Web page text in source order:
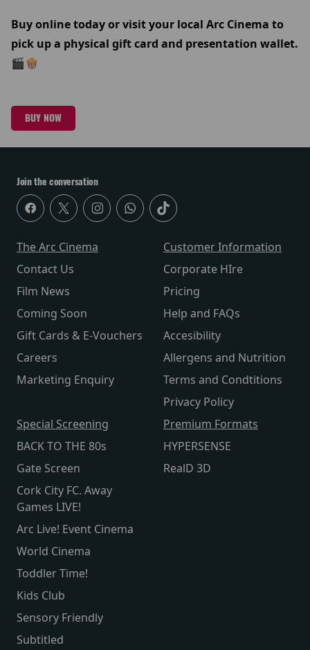
Buy online today or visit your local Arc Cinema to
pick up a physical gift card and presentation wallet.
🎬🍿
BUY NOW
Join the conversation
The Arc Cinema
Contact Us
Film News
Coming Soon
Gift Cards & E-Vouchers
Careers
Marketing Enquiry
Customer Information
Corporate HIre
Pricing
Help and FAQs
Accesibility
Allergens and Nutrition
Terms and Condtitions
Privacy Policy
Special Screening
BACK TO THE 80s
Gate Screen
Cork City FC. Away
Games LIVE!
Arc Live! Event Cinema
World Cinema
Toddler Time!
Kids Club
Sensory Friendly
Subtitled
Premium Formats
HYPERSENSE
RealD 3D